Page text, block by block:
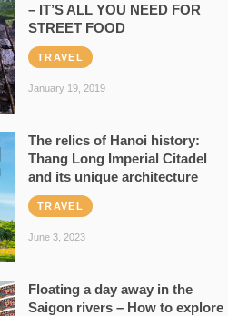
– IT’S ALL YOU NEED FOR
STREET FOOD
TRAVEL
January 19, 2019
The relics of Hanoi history:
Thang Long Imperial Citadel
and its unique architecture
TRAVEL
June 3, 2023
Floating a day away in the
Saigon rivers – How to explore